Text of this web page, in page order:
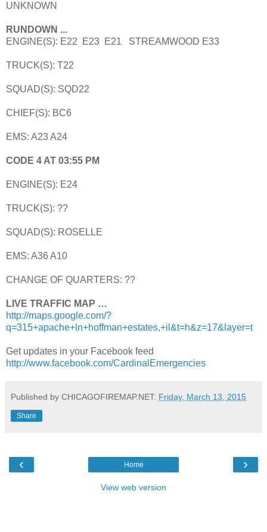
UNKNOWN
RUNDOWN ...
ENGINE(S): E22 E23 E21 STREAMWOOD E33
TRUCK(S): T22
SQUAD(S): SQD22
CHIEF(S): BC6
EMS: A23 A24
CODE 4 AT 03:55 PM
ENGINE(S): E24
TRUCK(S): ??
SQUAD(S): ROSELLE
EMS: A36 A10
CHANGE OF QUARTERS: ??
LIVE TRAFFIC MAP …
http://maps.google.com/?
q=315+apache+ln+hoffman+estates,+il&t=h&z=17&layer=t
Get updates in your Facebook feed
http://www.facebook.com/CardinalEmergencies
Published by CHICAGOFIREMAP.NET: Friday, March 13, 2015
Share
‹ ›
Home
View web version